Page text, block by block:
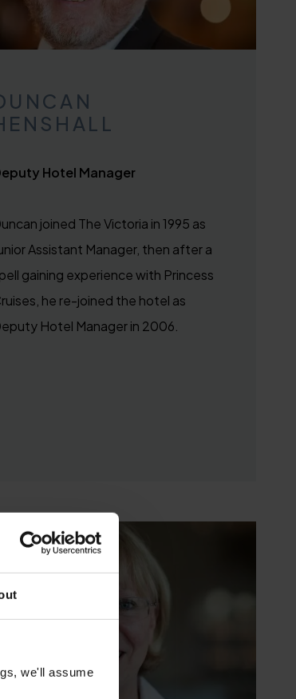
we'll assume
Hotel Manager
joined The Victoria in 1995 as
Assistant Manager, then after a
gaining experience with Princess
he re-joined the hotel as
Hotel Manager in 2006.